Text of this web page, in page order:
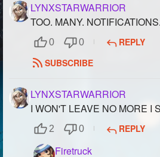
LYNXSTARWARRIOR
TOO. MANY. NOTIFICATIONS.
0 0
REPLY
SUBSCRIBE
LYNXSTARWARRIOR
I WON'T LEAVE NO MORE I
2 0 REPLY
Firetruck